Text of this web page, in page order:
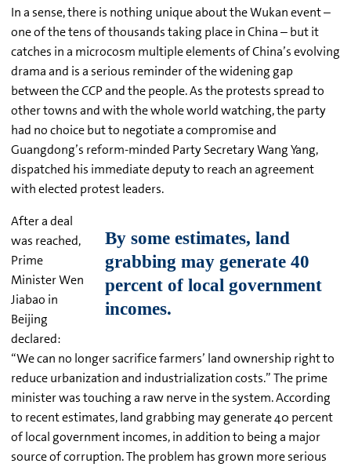
In a sense, there is nothing unique about the Wukan event –
one of the tens of thousands taking place in China – but it
catches in a microcosm multiple elements of China’s evolving
drama and is a serious reminder of the widening gap
between the CCP and the people. As the protests spread to
other towns and with the whole world watching, the party
had no choice but to negotiate a compromise and
Guangdong’s reform-minded Party Secretary Wang Yang,
dispatched his immediate deputy to reach an agreement
with elected protest leaders.
After a deal
was reached,
Prime
Minister Wen
Jiabao in
Beijing
declared:
“We can no longer sacrifice farmers’ land ownership right to
reduce urbanization and industrialization costs.” The prime
minister was touching a raw nerve in the system. According
to recent estimates, land grabbing may generate 40 percent
of local government incomes, in addition to being a major
source of corruption. The problem has grown more serious